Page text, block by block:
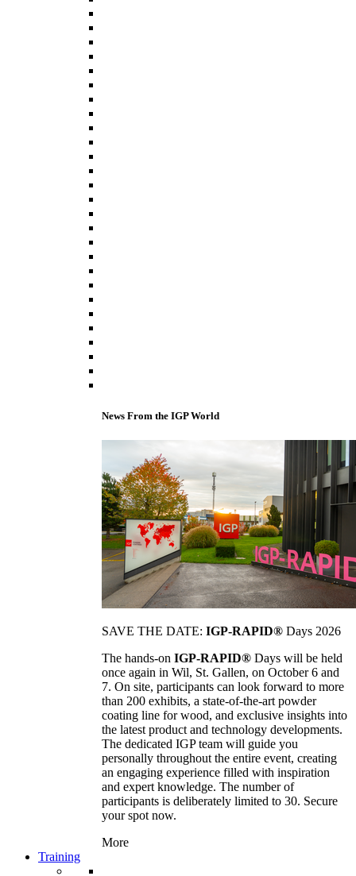
News From the IGP World
SAVE THE DATE: IGP-RAPID® Days 2026
The hands-on IGP-RAPID® Days will be held
once again in Wil, St. Gallen, on October 6 and
7. On site, participants can look forward to more
than 200 exhibits, a state-of-the-art powder
coating line for wood, and exclusive insights into
the latest product and technology developments.
The dedicated IGP team will guide you
personally throughout the entire event, creating
an engaging experience filled with inspiration
and expert knowledge. The number of
participants is deliberately limited to 30. Secure
your spot now.
More
Training